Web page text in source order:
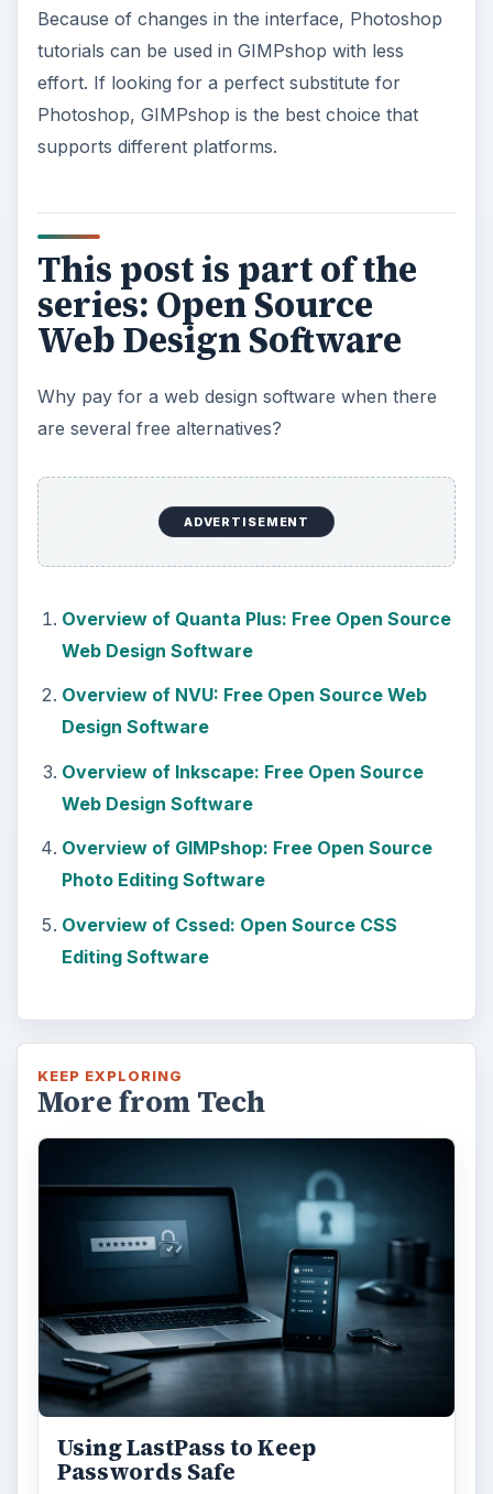
Because of changes in the interface, Photoshop
tutorials can be used in GIMPshop with less
effort. If looking for a perfect substitute for
Photoshop, GIMPshop is the best choice that
supports different platforms.
This post is part of the
series: Open Source
Web Design Software
Why pay for a web design software when there
are several free alternatives?
ADVERTISEMENT
Overview of Quanta Plus: Free Open Source
Web Design Software
Overview of NVU: Free Open Source Web
Design Software
Overview of Inkscape: Free Open Source
Web Design Software
Overview of GIMPshop: Free Open Source
Photo Editing Software
Overview of Cssed: Open Source CSS
Editing Software
KEEP EXPLORING
More from Tech
Using LastPass to Keep
Passwords Safe